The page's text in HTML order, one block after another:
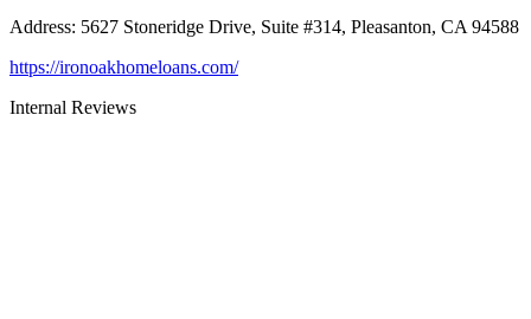
Address: 5627 Stoneridge Drive, Suite #314, Pleasanton, CA 94588
https://ironoakhomeloans.com/
Internal Reviews